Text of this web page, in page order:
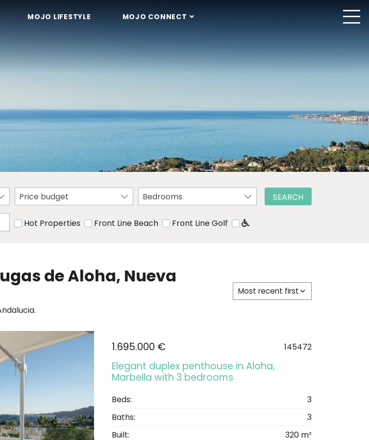
MOJO LIFESTYLE MOJO CONNECT
Price budget Bedrooms
Hot Properties Front Line Beach Front Line Golf
SEARCH
de Aloha, Nueva
Most recent first
1.695.000 € 145472
Elegant duplex penthouse in Aloha,
Marbella with 3 bedrooms
Beds:
3
Baths:
3
Built:
320 m²